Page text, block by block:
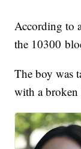
According to
the 10300
The boy was
with a broken